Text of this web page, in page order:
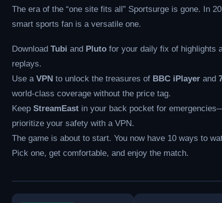
The era of the “one site fits all” Sportsurge is gone. In
smart sports fan is a versatile one.
Download Tubi and Pluto for your daily fix of highlights
replays.
Use a VPN to unlock the treasures of BBC iPlayer and
world-class coverage without the price tag.
Keep StreamEast in your back pocket for
prioritize your safety with a VPN.
The game is about to start. You now have 10 ways to
Pick one, get comfortable, and enjoy the match.